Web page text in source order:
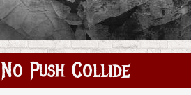
No Push Collide